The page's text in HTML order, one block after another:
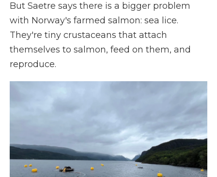
But Saetre says there is a bigger problem
with Norway's farmed salmon: sea lice.
They're tiny crustaceans that attach
themselves to salmon, feed on them, and
reproduce.